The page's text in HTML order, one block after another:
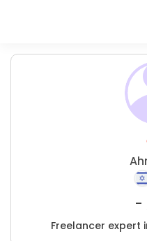
-
Freelancer expert